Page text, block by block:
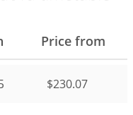
Price from
$230.07